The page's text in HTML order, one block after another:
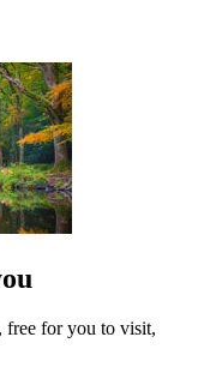
free for you to visit,